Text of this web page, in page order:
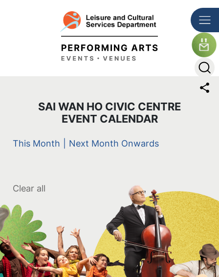
Skip to main content
SAI WAN HO CIVIC CENTRE
EVENT CALENDAR
This Month Next Month Onwards
Clear all